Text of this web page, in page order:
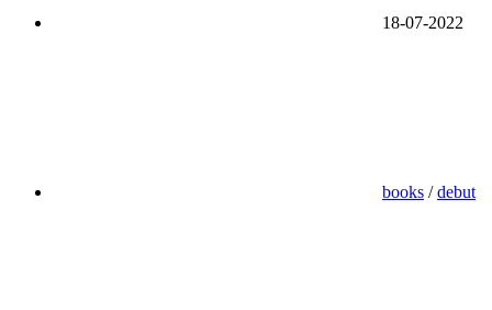
18-07-2022
books /debut